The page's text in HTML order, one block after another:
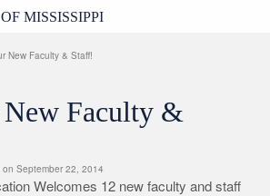
MISSISSIPPI
New Faculty & Staff!
Faculty &
September 22, 2014
Welcomes 12 new faculty and staff